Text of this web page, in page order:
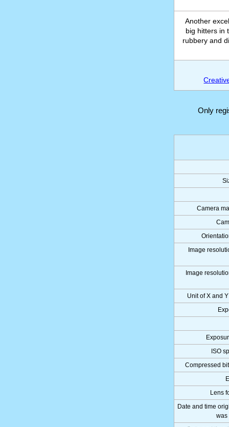
Another
big hitters in
rubbery and
Only
Camera
Image
Image
Unit of X and
ISO
Compressed
Lens
Date and time
was